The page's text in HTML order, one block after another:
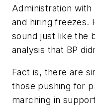
Administration
and hiring freezes.
sound just like the
analysis that BP
Fact is, there are
those pushing for
marching in